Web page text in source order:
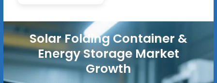
Solar Folding Container &
Energy Storage Market
Growth